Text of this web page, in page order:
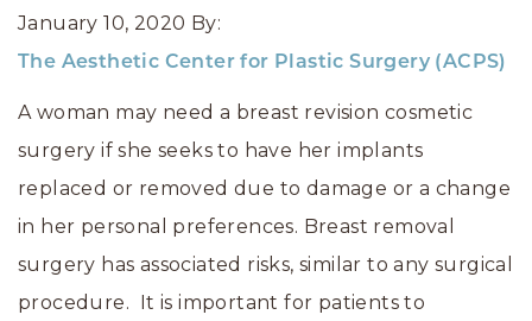
January 10, 2020 By:
The Aesthetic Center for Plastic Surgery (ACPS)
A woman may need a breast revision cosmetic
surgery if she seeks to have her implants
replaced or removed due to damage or a change
in her personal preferences. Breast removal
surgery has associated risks, similar to any surgical
procedure. It is important for patients to